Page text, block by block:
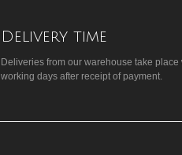
Delivery time
Deliveries from our warehouse take place
working days after receipt of payment.